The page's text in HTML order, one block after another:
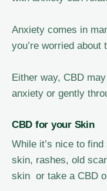
Anxiety comes in
you’re worried
Either way, CBD
anxiety or gently
CBD for your Skin
While it’s nice to
skin, rashes, old
skin or take a CBD